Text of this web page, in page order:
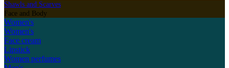
Shawls and Scarves
Face and Body
Women's
Women's
Face cream
Lipstick
Women perfumes